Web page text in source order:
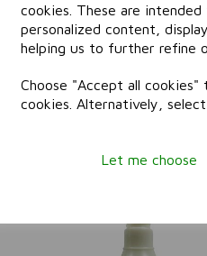
cookies. These are
personalized content,
helping us to further refine
Choose "Accept all
cookies. Alternatively,
Let me choose